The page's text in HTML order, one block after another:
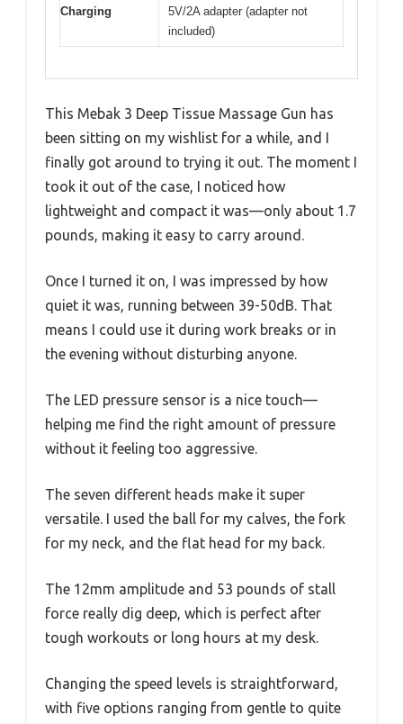
Charging
5V/2A adapter (adapter not
included)
This Mebak 3 Deep Tissue Massage Gun has
been sitting on my wishlist for a while, and I
finally got around to trying it out. The moment I
took it out of the case, I noticed how
lightweight and compact it was—only about 1.7
pounds, making it easy to carry around.
Once I turned it on, I was impressed by how
quiet it was, running between 39-50dB. That
means I could use it during work breaks or in
the evening without disturbing anyone.
The LED pressure sensor is a nice touch—
helping me find the right amount of pressure
without it feeling too aggressive.
The seven different heads make it super
versatile. I used the ball for my calves, the fork
for my neck, and the flat head for my back.
The 12mm amplitude and 53 pounds of stall
force really dig deep, which is perfect after
tough workouts or long hours at my desk.
Changing the speed levels is straightforward,
with five options ranging from gentle to quite